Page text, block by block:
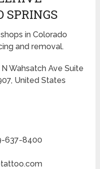
SPRINGS
in Colorado
and removal.
Wahsatch Ave Suite
United States
637-8400